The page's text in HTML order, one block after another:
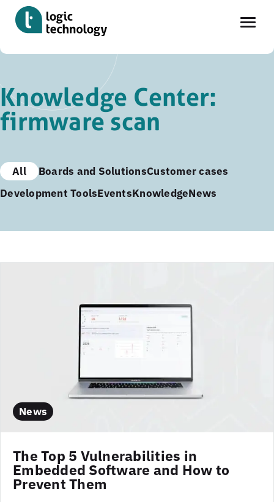
to
main
content
Knowledge Center:
firmware scan
All Boards and SolutionsCustomer cases
Development ToolsEventsKnowledgeNews
News
The Top 5 Vulnerabilities in
Embedded Software and How to
Prevent Them